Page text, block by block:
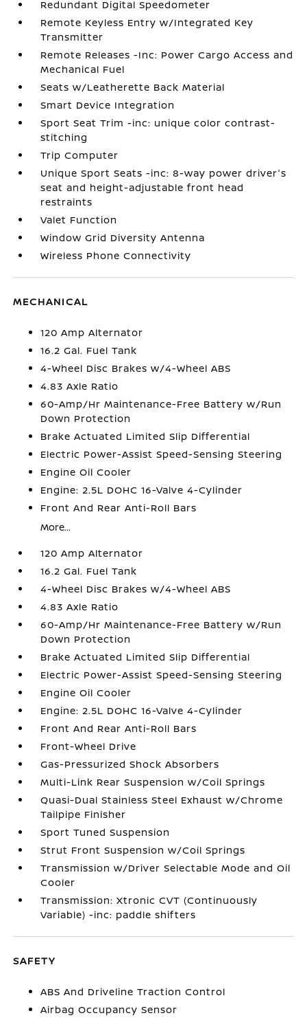
Redundant Digital Speedometer
Remote Keyless Entry w/Integrated Key
Transmitter
Remote Releases -Inc: Power Cargo Access and
Mechanical Fuel
Seats w/Leatherette Back Material
Smart Device Integration
Sport Seat Trim -inc: unique color contrast-
stitching
Trip Computer
Unique Sport Seats -inc: 8-way power driver's
seat and height-adjustable front head
restraints
Valet Function
Window Grid Diversity Antenna
Wireless Phone Connectivity
MECHANICAL
120 Amp Alternator
16.2 Gal. Fuel Tank
4-Wheel Disc Brakes w/4-Wheel ABS
4.83 Axle Ratio
60-Amp/Hr Maintenance-Free Battery w/Run
Down Protection
Brake Actuated Limited Slip Differential
Electric Power-Assist Speed-Sensing Steering
Engine Oil Cooler
Engine: 2.5L DOHC 16-Valve 4-Cylinder
Front And Rear Anti-Roll Bars
More...
120 Amp Alternator
16.2 Gal. Fuel Tank
4-Wheel Disc Brakes w/4-Wheel ABS
4.83 Axle Ratio
60-Amp/Hr Maintenance-Free Battery w/Run
Down Protection
Brake Actuated Limited Slip Differential
Electric Power-Assist Speed-Sensing Steering
Engine Oil Cooler
Engine: 2.5L DOHC 16-Valve 4-Cylinder
Front And Rear Anti-Roll Bars
Front-Wheel Drive
Gas-Pressurized Shock Absorbers
Multi-Link Rear Suspension w/Coil Springs
Quasi-Dual Stainless Steel Exhaust w/Chrome
Tailpipe Finisher
Sport Tuned Suspension
Strut Front Suspension w/Coil Springs
Transmission w/Driver Selectable Mode and Oil
Cooler
Transmission: Xtronic CVT (Continuously
Variable) -inc: paddle shifters
SAFETY
ABS And Driveline Traction Control
Airbag Occupancy Sensor